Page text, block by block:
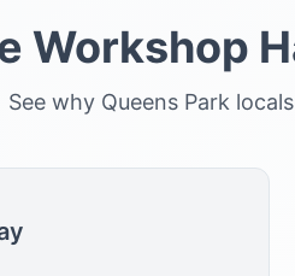
Workshop
See why Queens Park